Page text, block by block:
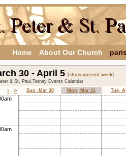
Home About Our Church
30 - April 5 [show current week]
& St. Paul,Tetney Events Calendar
› » Sun, Mar 30 Mon, Mar 31 Tue,